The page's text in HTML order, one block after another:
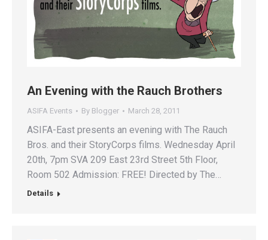
An Evening with the Rauch Brothers
ASIFA Events By Blogger March 28, 2011
ASIFA-East presents an evening with The Rauch
Bros. and their StoryCorps films. Wednesday April
20th, 7pm SVA 209 East 23rd Street 5th Floor,
Room 502 Admission: FREE! Directed by The…
Details